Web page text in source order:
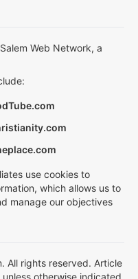
Web Network, a
use cookies to
which allows us to
manage our objectives
All rights reserved. Article